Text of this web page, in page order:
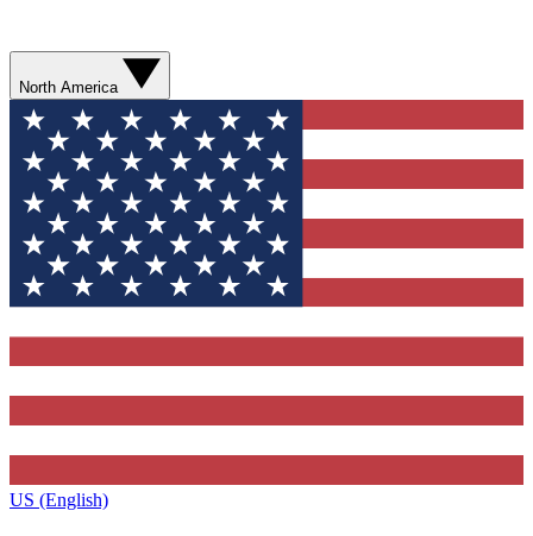
North America
US (English)